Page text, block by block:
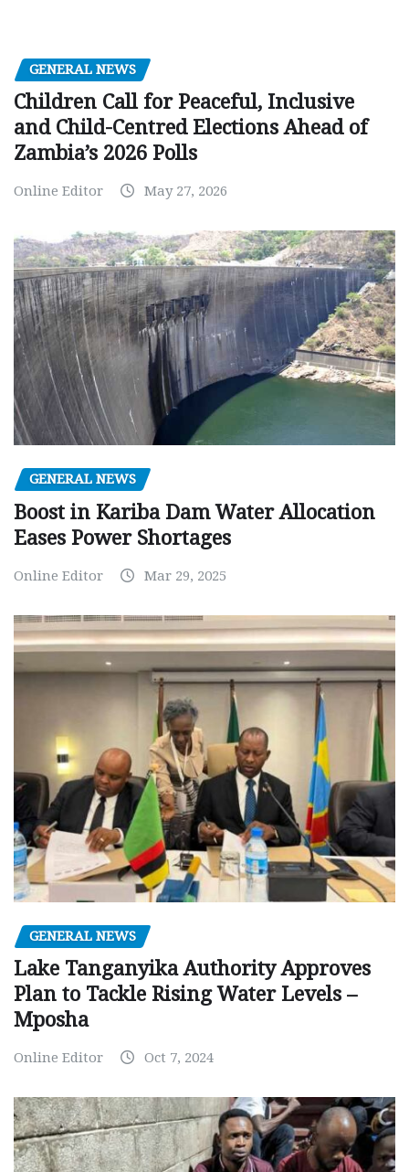
GENERAL NEWS
Children Call for Peaceful, Inclusive
and Child-Centred Elections Ahead of
Zambia’s 2026 Polls
Online Editor May 27, 2026
GENERAL NEWS
Boost in Kariba Dam Water Allocation
Eases Power Shortages
Online Editor Mar 29, 2025
GENERAL NEWS
Lake Tanganyika Authority Approves
Plan to Tackle Rising Water Levels –
Mposha
Online Editor Oct 7, 2024